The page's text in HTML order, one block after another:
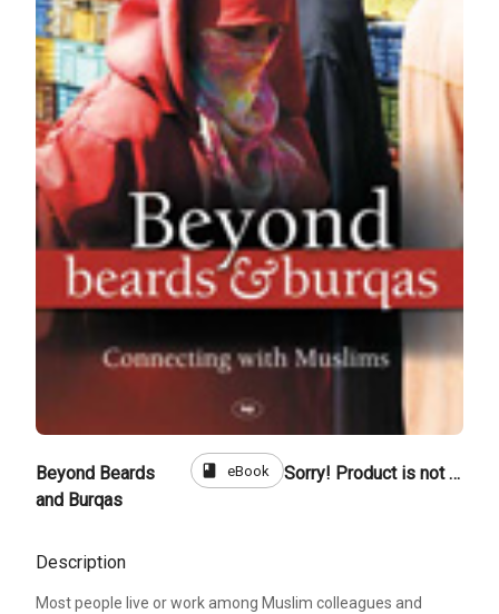
Beyond Beards
and Burqas
book eBook Sorry! Product is not for sale
Description
Most people live or work among Muslim colleagues and